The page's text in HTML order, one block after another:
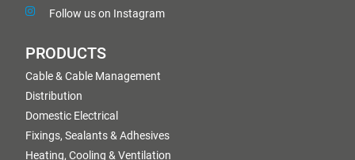
Follow us on Instagram
PRODUCTS
Cable & Cable Management
Distribution
Domestic Electrical
Fixings, Sealants & Adhesives
Heating, Cooling & Ventilation